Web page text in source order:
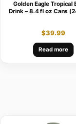
Golden Eagle Tropical
Drink – 8.4 fl oz Cans
$39.99
Read more